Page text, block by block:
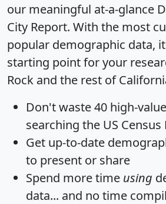
our meaningful at-a-glance
City Report. With the most
popular demographic data,
starting point for your
Rock and the rest of
Don't waste 40 high-
searching the US
Get up-to-date
to present or share
Spend more time using
data... and no time